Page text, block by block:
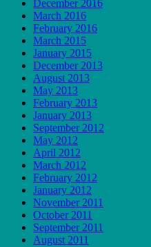
December 2016
March 2016
February 2016
March 2015
January 2015
December 2013
August 2013
May 2013
February 2013
January 2013
September 2012
May 2012
April 2012
March 2012
February 2012
January 2012
November 2011
October 2011
September 2011
August 2011